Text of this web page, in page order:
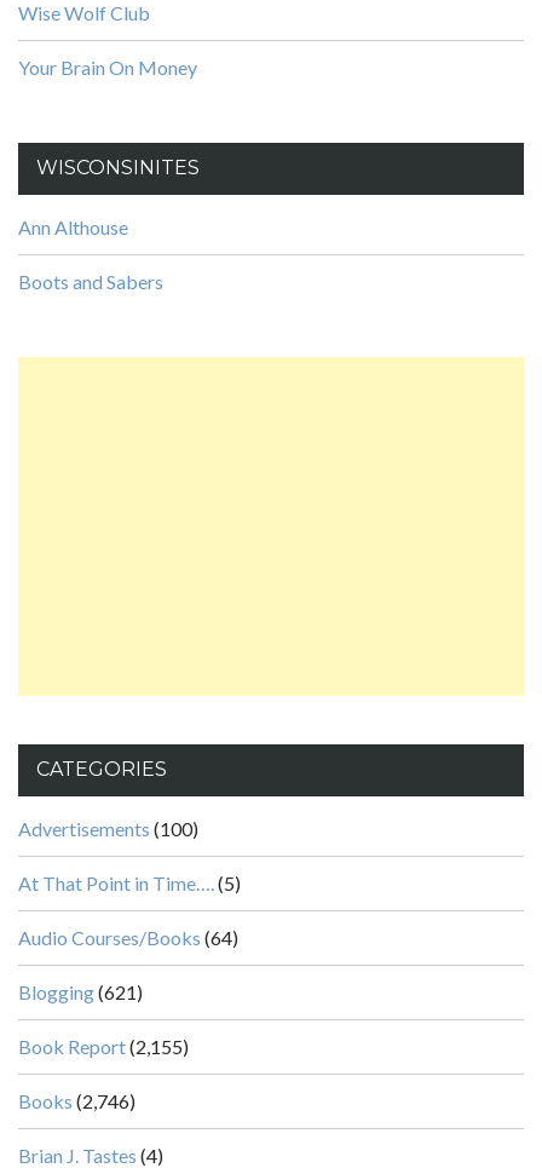
Wise Wolf Club
Your Brain On Money
WISCONSINITES
Ann Althouse
Boots and Sabers
CATEGORIES
Advertisements (100)
At That Point in Time….(5)
Audio Courses/Books (64)
Blogging(621)
Book Report(2,155)
Books (2,746)
Brian J. Tastes (4)